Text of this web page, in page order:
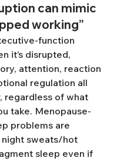
can mimic
working”
function
it’s disrupted,
attention, reaction
regulation all
regardless of what
take. Menopause-
problems are
night sweats/hot
sleep even if